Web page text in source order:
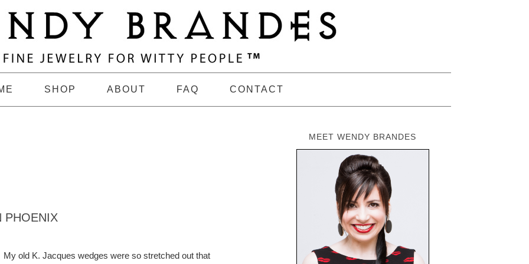
SHOP ABOUT FAQ CONTACT
PHOENIX
My old K. Jacques wedges were so stretched out that
MEET WENDY BRANDES